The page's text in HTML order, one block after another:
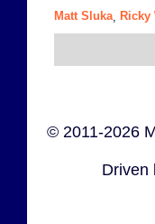
Matt Sluka, Ricky
© 2011-2026
Driven